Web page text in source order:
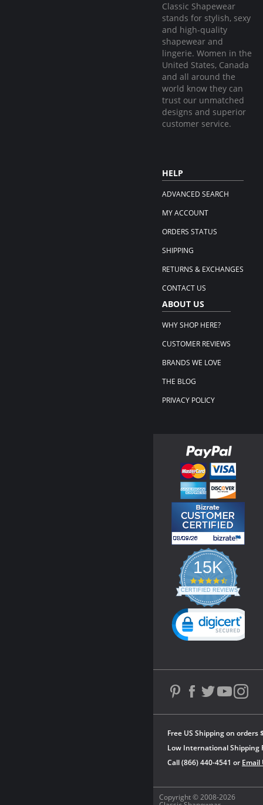
Classic Shapewear
stands for stylish, sexy
and high-quality
shapewear and
lingerie. Women in the
United States, Canada
and all around the
world know they can
trust our unmatched
designs and superior
customer service.
HELP
ADVANCED SEARCH
MY ACCOUNT
ORDERS STATUS
SHIPPING
RETURNS & EXCHANGES
CONTACT US
ABOUT US
WHY SHOP HERE?
CUSTOMER REVIEWS
BRANDS WE LOVE
THE BLOG
PRIVACY POLICY
Copyright © 2008-2026
Free US Shipping on orders
Low International Shipping
Call (866) 440-4541 or Email
15K
4.3
star
rating
CERTIFIED REVIEWS
Powered by YOTPO